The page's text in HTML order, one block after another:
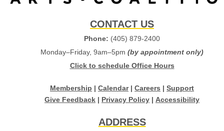
CONTACT US
Phone: (405) 879-2400
Monday–Friday, 9am–5pm (by appointment only)
Click to schedule Office Hours
Membership | Calendar| Careers | Support
Give Feedback | Privacy Policy | Accessibility
ADDRESS